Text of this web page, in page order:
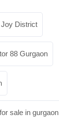
Joy District
88 Gurgaon
sale in gurgaon